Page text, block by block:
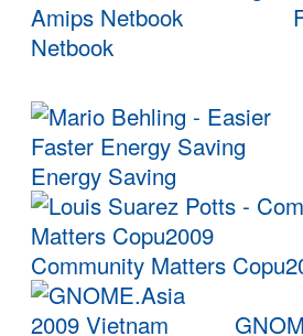
Netbook
Energy Saving
Community Matters